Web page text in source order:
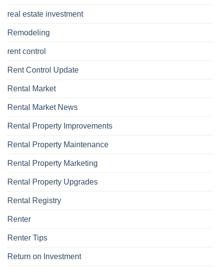
real estate investment
Remodeling
rent control
Rent Control Update
Rental Market
Rental Market News
Rental Property Improvements
Rental Property Maintenance
Rental Property Marketing
Rental Property Upgrades
Rental Registry
Renter
Renter Tips
Return on Investment